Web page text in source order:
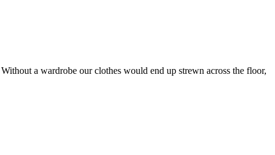
a wardrobe our clothes would end up strewn across the floor,